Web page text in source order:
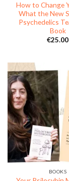
How to Change
What the New
Psychedelics
Book
€25.00
BOOKS